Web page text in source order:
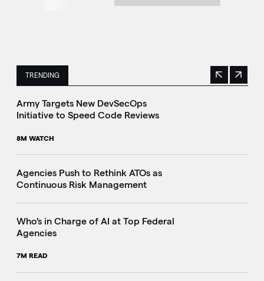
TRENDING
This is a carousel with manually rotating slides. Use
Previous
Next
Army Targets New DevSecOps
Initiative to Speed Code Reviews
8M WATCH
Agencies Push to Rethink ATOs as
Continuous Risk Management
Who’s in Charge of AI at Top Federal
Agencies
7M READ